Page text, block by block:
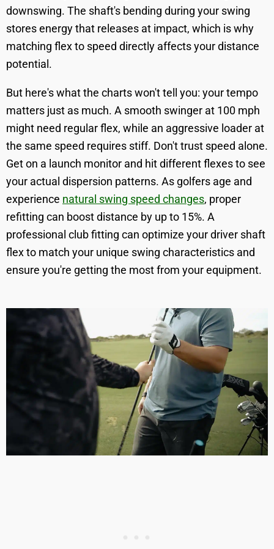
downswing. The shaft's bending during your swing
stores energy that releases at impact, which is why
matching flex to speed directly affects your distance
potential.
But here's what the charts won't tell you: your tempo
matters just as much. A smooth swinger at 100 mph
might need regular flex, while an aggressive loader at
the same speed requires stiff. Don't trust speed alone.
Get on a launch monitor and hit different flexes to see
your actual dispersion patterns. As golfers age and
experience natural swing speed changes, proper
refitting can boost distance by up to 15%. A
professional club fitting can optimize your driver shaft
flex to match your unique swing characteristics and
ensure you're getting the most from your equipment.